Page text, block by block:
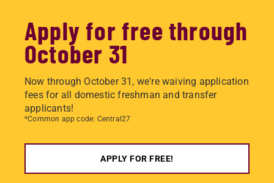
Apply for free through
October 31
Now through October 31, we're waiving application
fees for all domestic freshman and transfer
applicants!
*Common app code: Central27
APPLY FOR FREE!